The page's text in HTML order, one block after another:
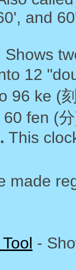
and
Shows
12
96 ke (
fen (
This
made
-